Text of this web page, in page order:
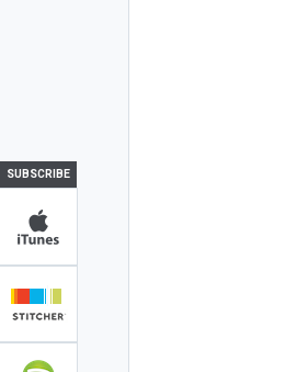
SUBSCRIBE